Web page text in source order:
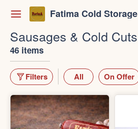
Fatima Cold Storage
Sausages & Cold Cuts
46 items
Filters All On Offer